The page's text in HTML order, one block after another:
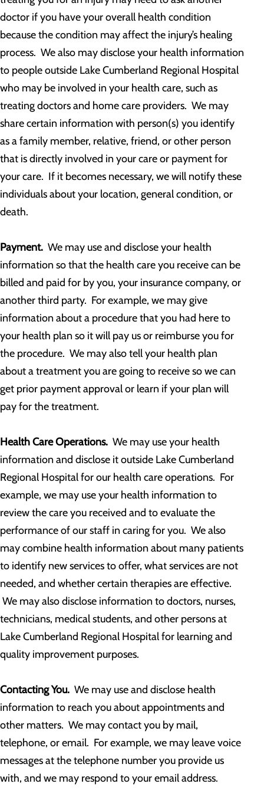
doctor if you have your overall health condition
because the condition may affect the injury’s healing
process. We also may disclose your health information
to people outside Lake Cumberland Regional Hospital
who may be involved in your health care, such as
treating doctors and home care providers. We may
share certain information with person(s) you identify
as a family member, relative, friend, or other person
that is directly involved in your care or payment for
your care. If it becomes necessary, we will notify these
individuals about your location, general condition, or
death.
Payment. We may use and disclose your health
information so that the health care you receive can be
billed and paid for by you, your insurance company, or
another third party. For example, we may give
information about a procedure that you had here to
your health plan so it will pay us or reimburse you for
the procedure. We may also tell your health plan
about a treatment you are going to receive so we can
get prior payment approval or learn if your plan will
pay for the treatment.
Health Care Operations. We may use your health
information and disclose it outside Lake Cumberland
Regional Hospital for our health care operations. For
example, we may use your health information to
review the care you received and to evaluate the
performance of our staff in caring for you. We also
may combine health information about many patients
to identify new services to offer, what services are not
needed, and whether certain therapies are effective.
We may also disclose information to doctors, nurses,
technicians, medical students, and other persons at
Lake Cumberland Regional Hospital for learning and
quality improvement purposes.
Contacting You. We may use and disclose health
information to reach you about appointments and
other matters. We may contact you by mail,
telephone, or email. For example, we may leave voice
messages at the telephone number you provide us
with, and we may respond to your email address.